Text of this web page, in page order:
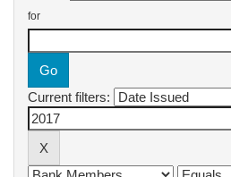
for
Current filters: